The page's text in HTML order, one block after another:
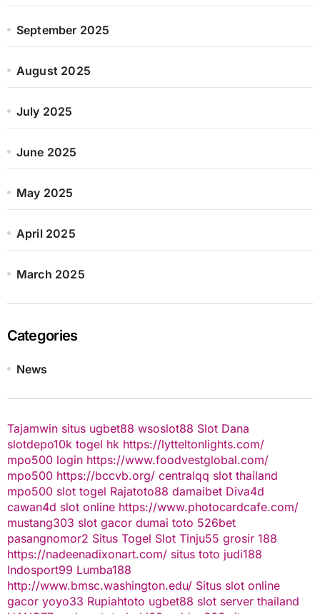
September 2025
August 2025
July 2025
June 2025
May 2025
April 2025
March 2025
Categories
News
Tajamwin situs ugbet88 wsoslot88 Slot Dana
slotdepo10k togel hk https://lytteltonlights.com/
mpo500 login https://www.foodvestglobal.com/
mpo500 https://bccvb.org/ centralqq slot thailand
mpo500 slot togel Rajatoto88 damaibet Diva4d
cawan4d slot online https://www.photocardcafe.com/
mustang303 slot gacor dumai toto 526bet
pasangnomor2 Situs Togel Slot Tinju55 grosir 188
https://nadeenadixonart.com/ situs toto judi188
Indosport99 Lumba188
http://www.bmsc.washington.edu/ Situs slot online
gacor yoyo33 Rupiahtoto ugbet88 slot server thailand